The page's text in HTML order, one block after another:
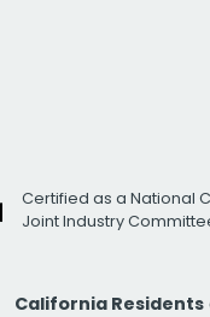
Certified as a National
Joint Industry
California Residents